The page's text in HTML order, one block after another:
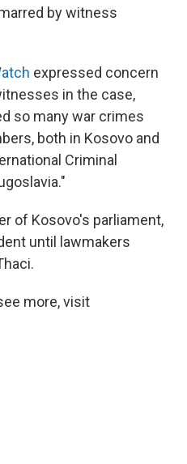
by witness
expressed concern
in the case,
so many war crimes
both in Kosovo and
Criminal
of Kosovo's parliament,
until lawmakers
more, visit